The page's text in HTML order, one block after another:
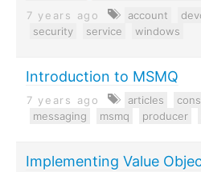
7 years ago account
security
service windows
Introduction to MSMQ
7 years ago articles
messaging
msmq producer
Implementing Value